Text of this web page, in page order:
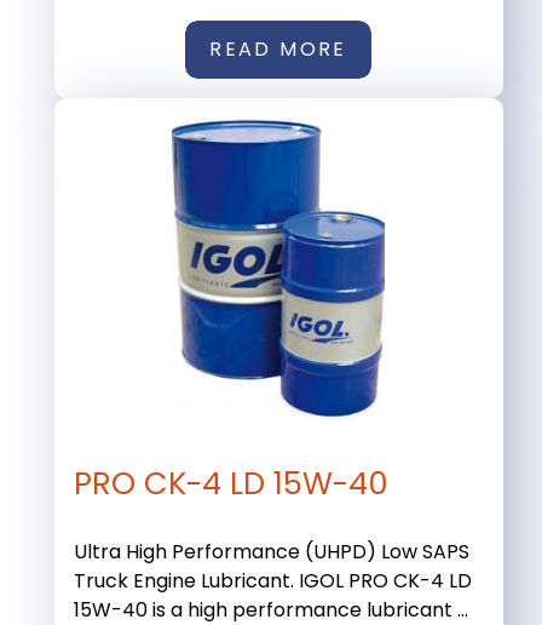
READ MORE
PRO CK-4 LD 15W-40
Ultra High Performance (UHPD) Low SAPS
Truck Engine Lubricant. IGOL PRO CK-4 LD
15W-40 is a high performance lubricant ...